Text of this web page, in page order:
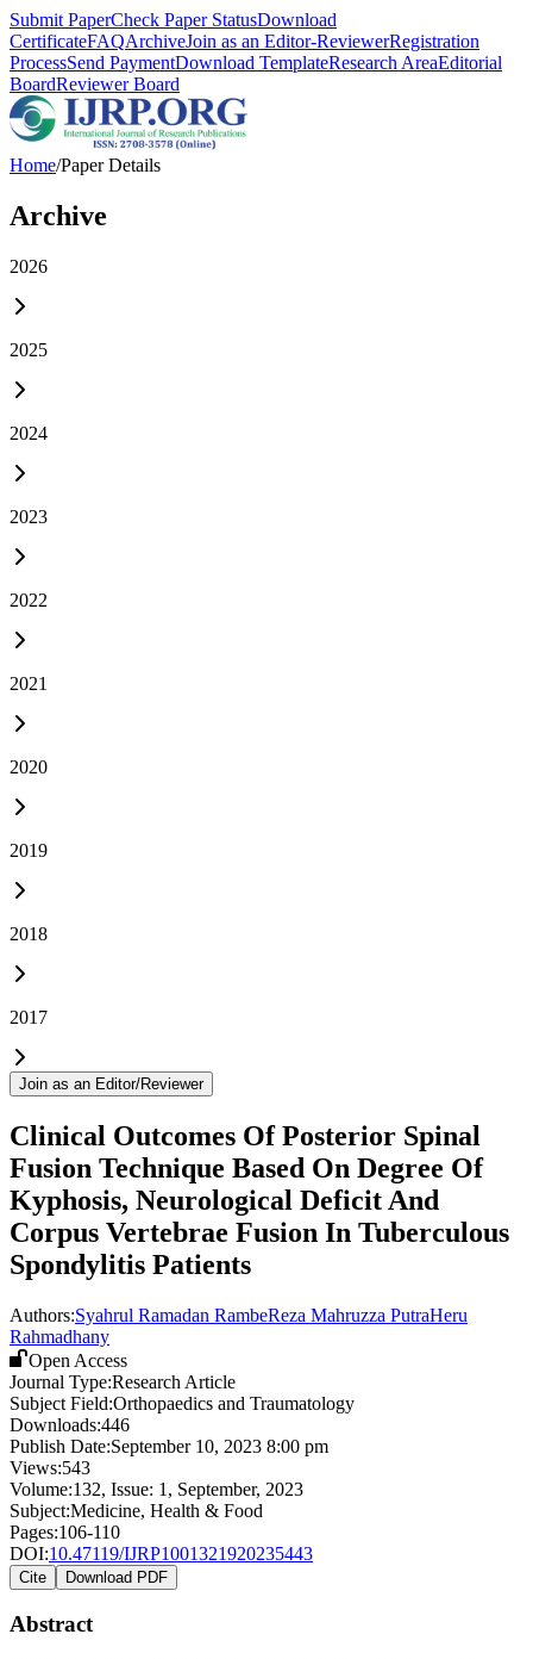
Submit PaperCheck Paper StatusDownload
CertificateFAQArchiveJoin as an Editor-ReviewerRegistration
ProcessSend PaymentDownload TemplateResearch AreaEditorial
BoardReviewer Board
Home/Paper Details
Archive
2026
2025
2024
2023
2022
2021
2020
2019
2018
2017
Join as an Editor/Reviewer
Clinical Outcomes Of Posterior Spinal
Fusion Technique Based On Degree Of
Kyphosis, Neurological Deficit And
Corpus Vertebrae Fusion In Tuberculous
Spondylitis Patients
Authors:Syahrul Ramadan RambeReza Mahruzza PutraHeru
Rahmadhany
Open Access
Journal Type:Research Article
Subject Field:Orthopaedics and Traumatology
Downloads:446
Publish Date:September 10, 2023 8:00 pm
Views:543
Volume:132, Issue: 1 , September, 2023
Subject:Medicine, Health & Food
Pages:106-110
DOI:10.47119/IJRP1001321920235443
Cite Download PDF
Abstract